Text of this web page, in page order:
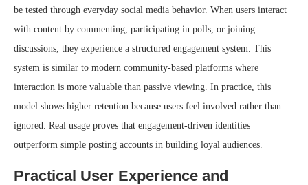
be tested through everyday social media behavior. When users interact
with content by commenting, participating in polls, or joining
discussions, they experience a structured engagement system. This
system is similar to modern community-based platforms where
interaction is more valuable than passive viewing. In practice, this
model shows higher retention because users feel involved rather than
ignored. Real usage proves that engagement-driven identities
outperform simple posting accounts in building loyal audiences.
Practical User Experience and